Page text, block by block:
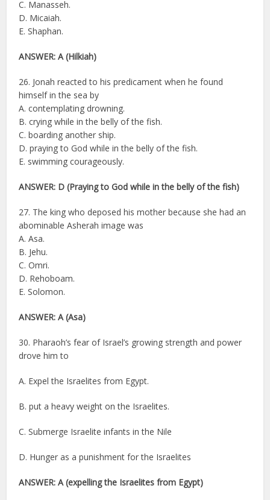
C. Manasseh.
D. Micaiah.
E. Shaphan.
ANSWER: A (Hilkiah)
26. Jonah reacted to his predicament when he found
himself in the sea by
A. contemplating drowning.
B. crying while in the belly of the fish.
C. boarding another ship.
D. praying to God while in the belly of the fish.
E. swimming courageously.
ANSWER: D (Praying to God while in the belly of the fish)
27. The king who deposed his mother because she had an
abominable Asherah image was
A. Asa.
B. Jehu.
C. Omri.
D. Rehoboam.
E. Solomon.
ANSWER: A (Asa)
30. Pharaoh’s fear of Israel’s growing strength and power
drove him to
A. Expel the Israelites from Egypt.
B. put a heavy weight on the Israelites.
C. Submerge Israelite infants in the Nile
D. Hunger as a punishment for the Israelites
ANSWER: A (expelling the Israelites from Egypt)